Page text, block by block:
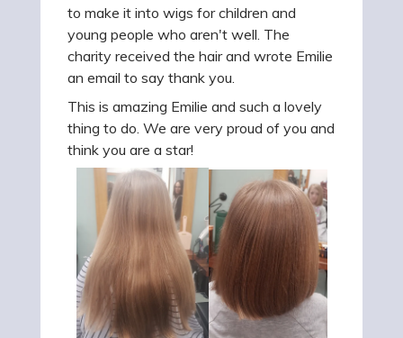
to make it into wigs for children and
young people who aren't well. The
charity received the hair and wrote Emilie
an email to say thank you.
This is amazing Emilie and such a lovely
thing to do. We are very proud of you and
think you are a star!